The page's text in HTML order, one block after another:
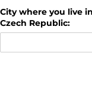
City where you live
Czech Republic: